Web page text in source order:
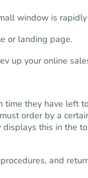
window is
or landing page.
up your online
time they have left
order by a
displays this in the
and